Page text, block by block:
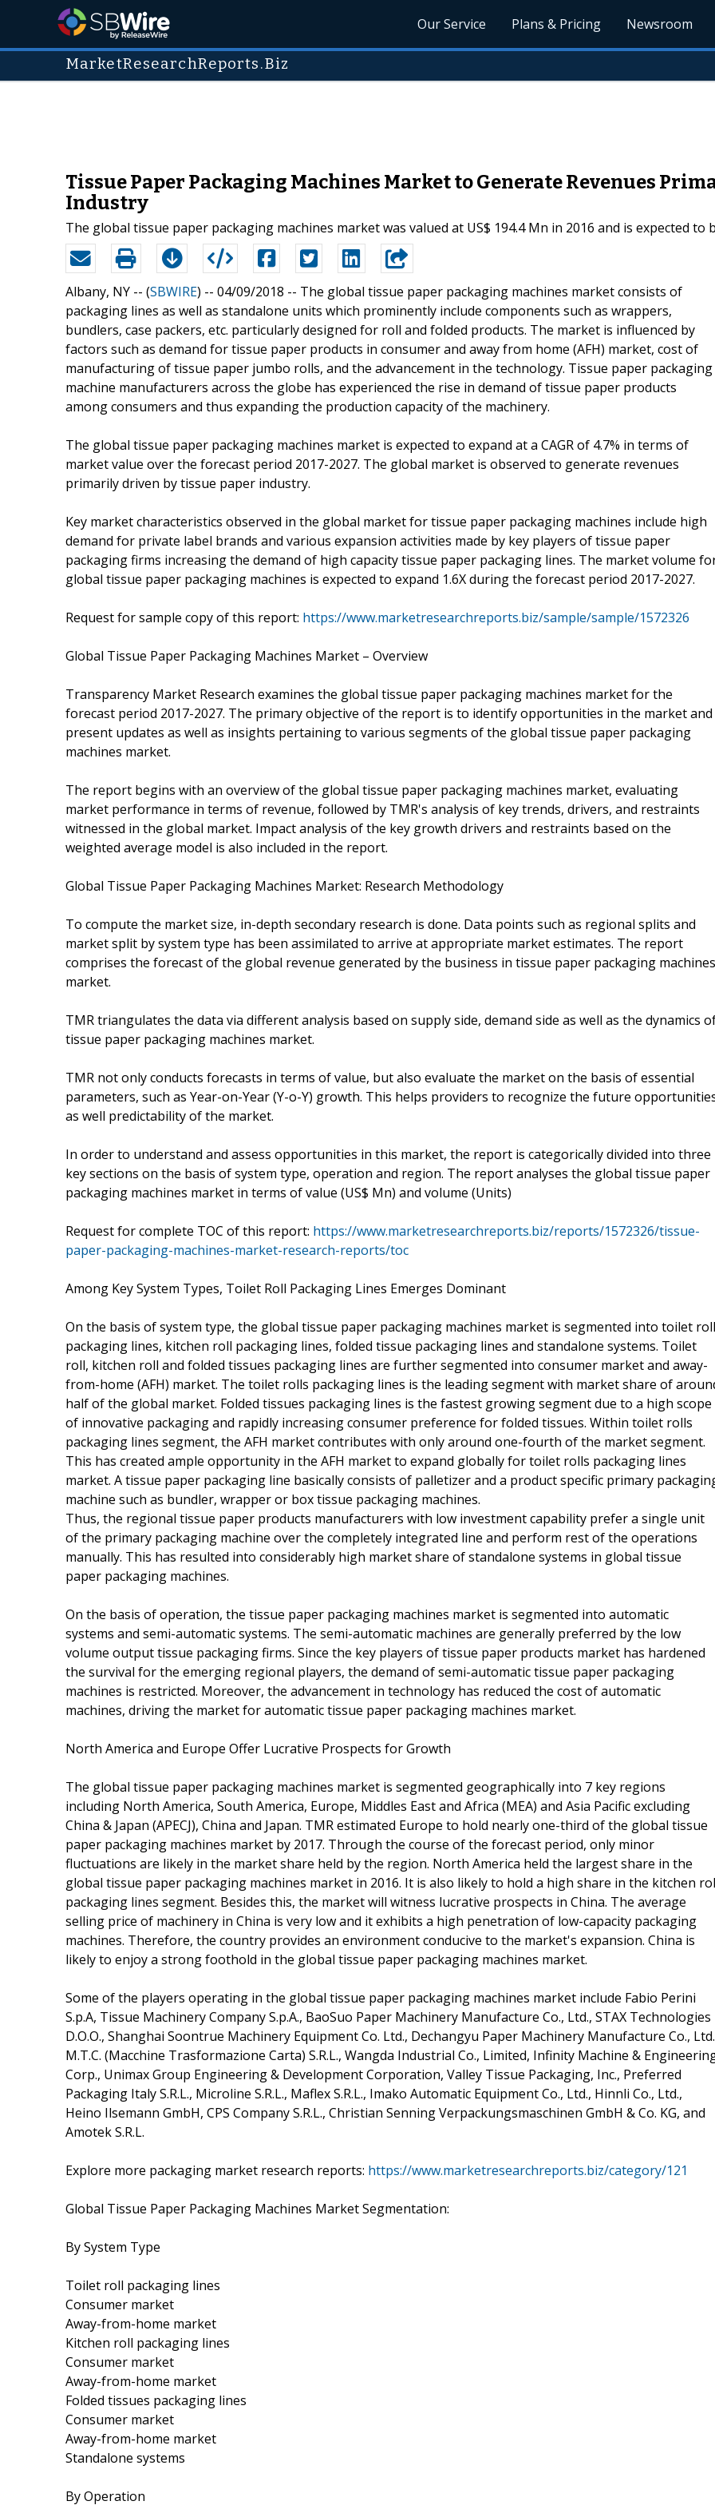
Our Service Plans & Pricing Newsroom
MarketResearchReports.Biz
Tissue Paper Packaging Machines Market to Generate Revenues
Industry
The global tissue paper packaging machines market was valued at US$ 194.4 Mn in 2016 and is expected to
Albany, NY -- (SBWIRE) -- 04/09/2018 -- The global tissue paper packaging machines market consists of
packaging lines as well as standalone units which prominently include components such as wrappers,
bundlers, case packers, etc. particularly designed for roll and folded products. The market is influenced by
factors such as demand for tissue paper products in consumer and away from home (AFH) market, cost of
manufacturing of tissue paper jumbo rolls, and the advancement in the technology. Tissue paper packaging
machine manufacturers across the globe has experienced the rise in demand of tissue paper products
among consumers and thus expanding the production capacity of the machinery.
The global tissue paper packaging machines market is expected to expand at a CAGR of 4.7% in terms of
market value over the forecast period 2017-2027. The global market is observed to generate revenues
primarily driven by tissue paper industry.
Key market characteristics observed in the global market for tissue paper packaging machines include high
demand for private label brands and various expansion activities made by key players of tissue paper
packaging firms increasing the demand of high capacity tissue paper packaging lines. The market volume
global tissue paper packaging machines is expected to expand 1.6X during the forecast period 2017-2027.
Request for sample copy of this report: https://www.marketresearchreports.biz/sample/sample/1572326
Global Tissue Paper Packaging Machines Market – Overview
Transparency Market Research examines the global tissue paper packaging machines market for the
forecast period 2017-2027. The primary objective of the report is to identify opportunities in the market and
present updates as well as insights pertaining to various segments of the global tissue paper packaging
machines market.
The report begins with an overview of the global tissue paper packaging machines market, evaluating
market performance in terms of revenue, followed by TMR's analysis of key trends, drivers, and restraints
witnessed in the global market. Impact analysis of the key growth drivers and restraints based on the
weighted average model is also included in the report.
Global Tissue Paper Packaging Machines Market: Research Methodology
To compute the market size, in-depth secondary research is done. Data points such as regional splits and
market split by system type has been assimilated to arrive at appropriate market estimates. The report
comprises the forecast of the global revenue generated by the business in tissue paper packaging machines
market.
TMR triangulates the data via different analysis based on supply side, demand side as well as the dynamics
tissue paper packaging machines market.
TMR not only conducts forecasts in terms of value, but also evaluate the market on the basis of essential
parameters, such as Year-on-Year (Y-o-Y) growth. This helps providers to recognize the future
as well predictability of the market.
In order to understand and assess opportunities in this market, the report is categorically divided into three
key sections on the basis of system type, operation and region. The report analyses the global tissue paper
packaging machines market in terms of value (US$ Mn) and volume (Units)
Request for complete TOC of this report: https://www.marketresearchreports.biz/reports/1572326/tissue-
paper-packaging-machines-market-research-reports/toc
Among Key System Types, Toilet Roll Packaging Lines Emerges Dominant
On the basis of system type, the global tissue paper packaging machines market is segmented into toilet roll
packaging lines, kitchen roll packaging lines, folded tissue packaging lines and standalone systems. Toilet
roll, kitchen roll and folded tissues packaging lines are further segmented into consumer market and away-
from-home (AFH) market. The toilet rolls packaging lines is the leading segment with market share of
half of the global market. Folded tissues packaging lines is the fastest growing segment due to a high scope
of innovative packaging and rapidly increasing consumer preference for folded tissues. Within toilet rolls
packaging lines segment, the AFH market contributes with only around one-fourth of the market segment.
This has created ample opportunity in the AFH market to expand globally for toilet rolls packaging lines
market. A tissue paper packaging line basically consists of palletizer and a product specific primary
machine such as bundler, wrapper or box tissue packaging machines.
Thus, the regional tissue paper products manufacturers with low investment capability prefer a single unit
of the primary packaging machine over the completely integrated line and perform rest of the operations
manually. This has resulted into considerably high market share of standalone systems in global tissue
paper packaging machines.
On the basis of operation, the tissue paper packaging machines market is segmented into automatic
systems and semi-automatic systems. The semi-automatic machines are generally preferred by the low
volume output tissue packaging firms. Since the key players of tissue paper products market has hardened
the survival for the emerging regional players, the demand of semi-automatic tissue paper packaging
machines is restricted. Moreover, the advancement in technology has reduced the cost of automatic
machines, driving the market for automatic tissue paper packaging machines market.
North America and Europe Offer Lucrative Prospects for Growth
The global tissue paper packaging machines market is segmented geographically into 7 key regions
including North America, South America, Europe, Middles East and Africa (MEA) and Asia Pacific excluding
China & Japan (APECJ), China and Japan. TMR estimated Europe to hold nearly one-third of the global tissue
paper packaging machines market by 2017. Through the course of the forecast period, only minor
fluctuations are likely in the market share held by the region. North America held the largest share in the
global tissue paper packaging machines market in 2016. It is also likely to hold a high share in the kitchen
packaging lines segment. Besides this, the market will witness lucrative prospects in China. The average
selling price of machinery in China is very low and it exhibits a high penetration of low-capacity packaging
machines. Therefore, the country provides an environment conducive to the market's expansion. China is
likely to enjoy a strong foothold in the global tissue paper packaging machines market.
Some of the players operating in the global tissue paper packaging machines market include Fabio Perini
S.p.A, Tissue Machinery Company S.p.A., BaoSuo Paper Machinery Manufacture Co., Ltd., STAX Technologies
D.O.O., Shanghai Soontrue Machinery Equipment Co. Ltd., Dechangyu Paper Machinery Manufacture Co.,
M.T.C. (Macchine Trasformazione Carta) S.R.L., Wangda Industrial Co., Limited, Infinity Machine &
Corp., Unimax Group Engineering & Development Corporation, Valley Tissue Packaging, Inc., Preferred
Packaging Italy S.R.L., Microline S.R.L., Maflex S.R.L., Imako Automatic Equipment Co., Ltd., Hinnli Co., Ltd.,
Heino Ilsemann GmbH, CPS Company S.R.L., Christian Senning Verpackungsmaschinen GmbH & Co. KG, and
Amotek S.R.L.
Explore more packaging market research reports: https://www.marketresearchreports.biz/category/121
Global Tissue Paper Packaging Machines Market Segmentation:
By System Type
Toilet roll packaging lines
Consumer market
Away-from-home market
Kitchen roll packaging lines
Consumer market
Away-from-home market
Folded tissues packaging lines
Consumer market
Away-from-home market
Standalone systems
By Operation